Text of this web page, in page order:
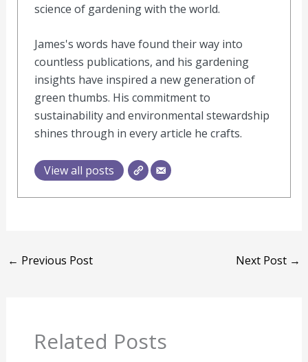
science of gardening with the world.
James's words have found their way into
countless publications, and his gardening
insights have inspired a new generation of
green thumbs. His commitment to
sustainability and environmental stewardship
shines through in every article he crafts.
View all posts
← Previous Post Next Post →
Related Posts